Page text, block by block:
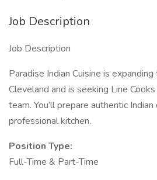
Job Description
Job Description
Paradise Indian Cuisine is
Cleveland and is seeking Line
team. You’ll prepare authentic
professional kitchen.
Position Type:
Full-Time & Part-Time